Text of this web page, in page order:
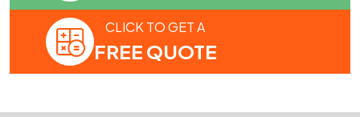
CLICK TO GET A
FREE QUOTE